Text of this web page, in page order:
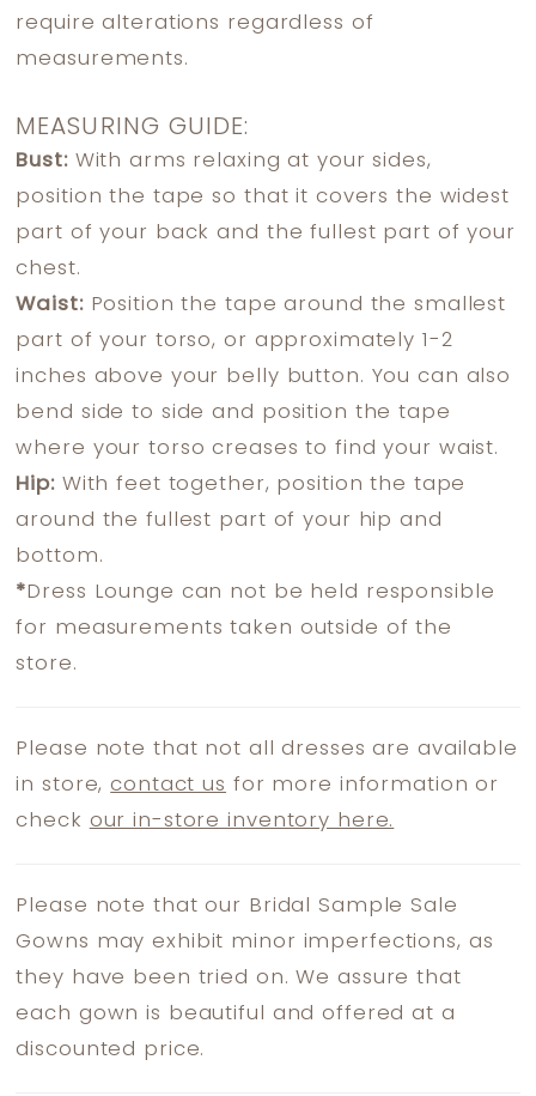
require alterations regardless of
measurements.
MEASURING GUIDE:
Bust:With arms relaxing at your sides,
position the tape so that it covers the widest
part of your back and the fullest part of your
chest.
Waist:Position the tape around the smallest
part of your torso, or approximately 1-2
inches above your belly button. You can also
bend side to side and position the tape
where your torso creases to find your waist.
Hip:With feet together, position the tape
around the fullest part of your hip and
bottom.
* Dress Lounge can not be held responsible
for measurements taken outside of the
store.
Please note that not all dresses are available
in store,contact us for more information or
check our in-store inventory here.
Please note that our Bridal Sample Sale
Gowns may exhibit minor imperfections, as
they have been tried on. We assure that
each gown is beautiful and offered at a
discounted price.